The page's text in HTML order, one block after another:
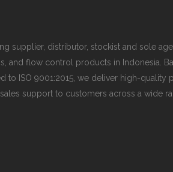
supplier, distributor, stockist and sole
and flow control products in Indonesia.
to ISO 9001:2015, we deliver high-quality
support to customers across a wide